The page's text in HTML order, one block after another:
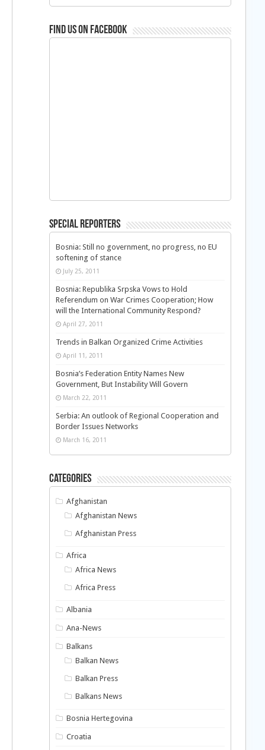
Find us on Facebook
Special Reporters
Bosnia: Still no government, no progress, no EU
softening of stance
July 25, 2011
Bosnia: Republika Srpska Vows to Hold
Referendum on War Crimes Cooperation; How
will the International Community Respond?
April 27, 2011
Trends in Balkan Organized Crime Activities
April 11, 2011
Bosnia’s Federation Entity Names New
Government, But Instability Will Govern
March 22, 2011
Serbia: An outlook of Regional Cooperation and
Border Issues Networks
March 16, 2011
Categories
Afghanistan
Afghanistan News
Afghanistan Press
Africa
Africa News
Africa Press
Albania
Ana-News
Balkans
Balkan News
Balkan Press
Balkans News
Bosnia Hertegovina
Croatia